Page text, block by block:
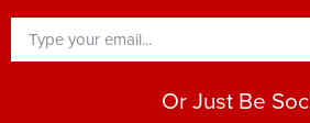
Or Just Be